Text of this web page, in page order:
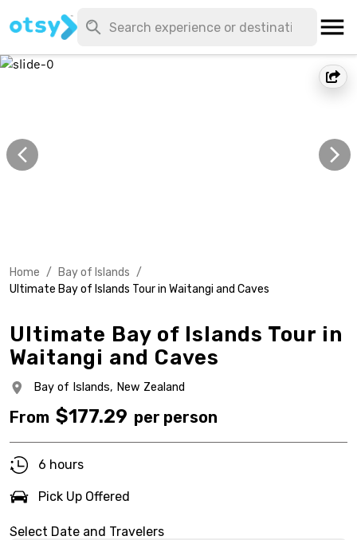
Home / Bay of Islands /
Ultimate Bay of Islands Tour in Waitangi and Caves
Ultimate Bay of Islands Tour in
Waitangi and Caves
Bay of Islands, New Zealand
From $177.29 per person
6 hours
Pick Up Offered
Select Date and Travelers